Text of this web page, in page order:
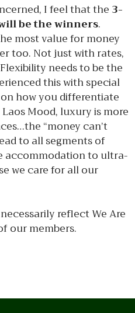
I feel that the 3-
be the winners.
most value for money
too. Not just with rates,
needs to be the
this with special
how you differentiate
Mood, luxury is more
“money can’t
to all segments of
accommodation to ultra-
we care for all our
reflect We Are
our members.